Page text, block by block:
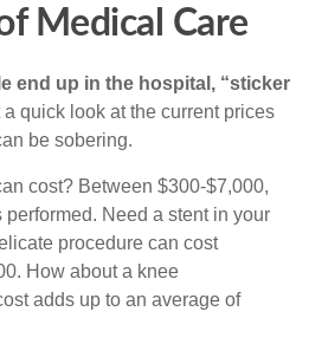
Medical Care
end up in the hospital, “sticker
a quick look at the current prices
be sobering.
cost? Between $300-$7,000,
Need a stent in your
procedure can cost
How about a knee
adds up to an average of